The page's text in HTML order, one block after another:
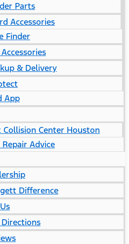
Parts
Accessories
Finder
& Delivery
App
Collision Center Houston
Advice
Difference